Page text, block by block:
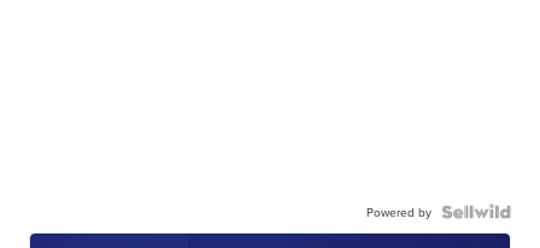
Powered by